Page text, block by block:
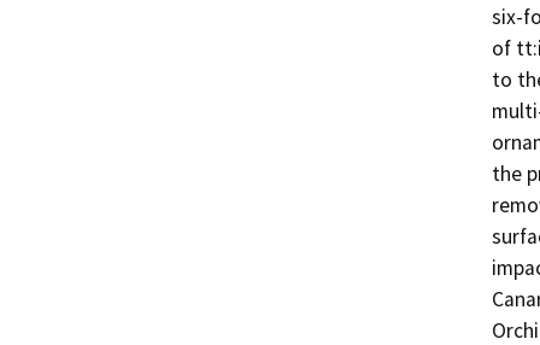
six-
of
to
the